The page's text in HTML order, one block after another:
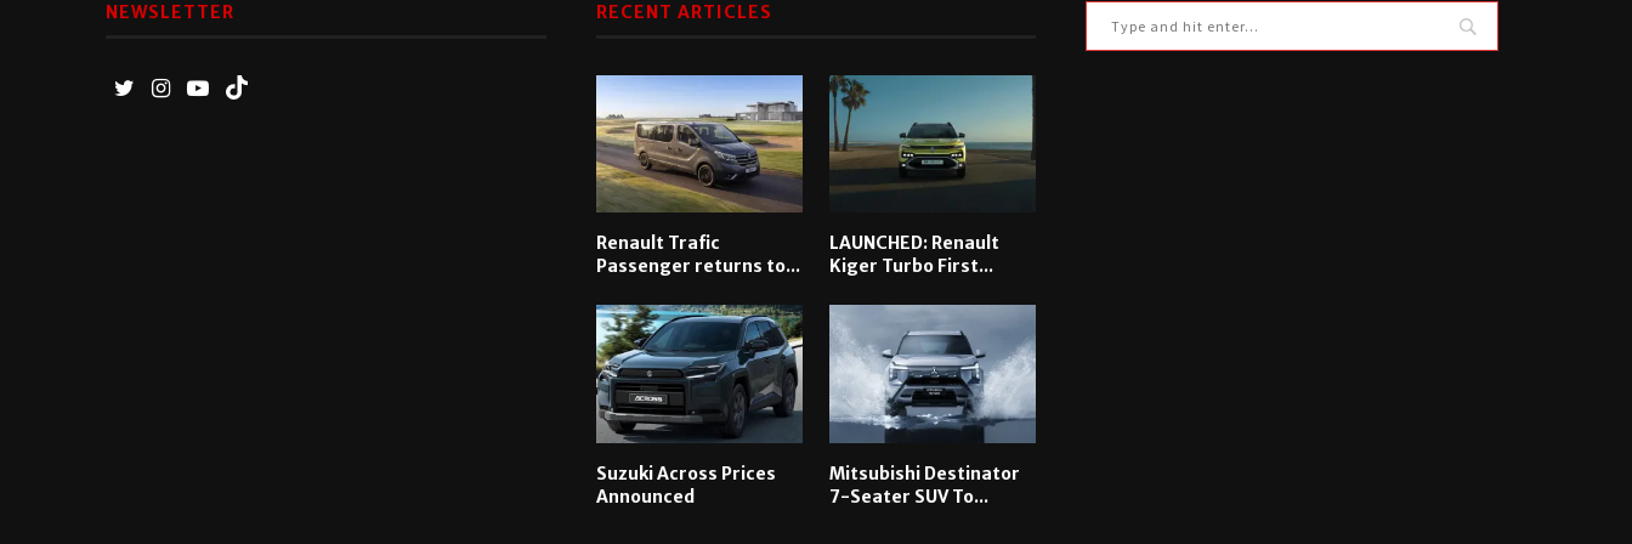
NEWSLETTER RECENT ARTICLES
Renault Trafic
Passenger returns to...
LAUNCHED: Renault
Kiger Turbo First...
Suzuki Across Prices
Announced
Mitsubishi Destinator
7-Seater SUV To...